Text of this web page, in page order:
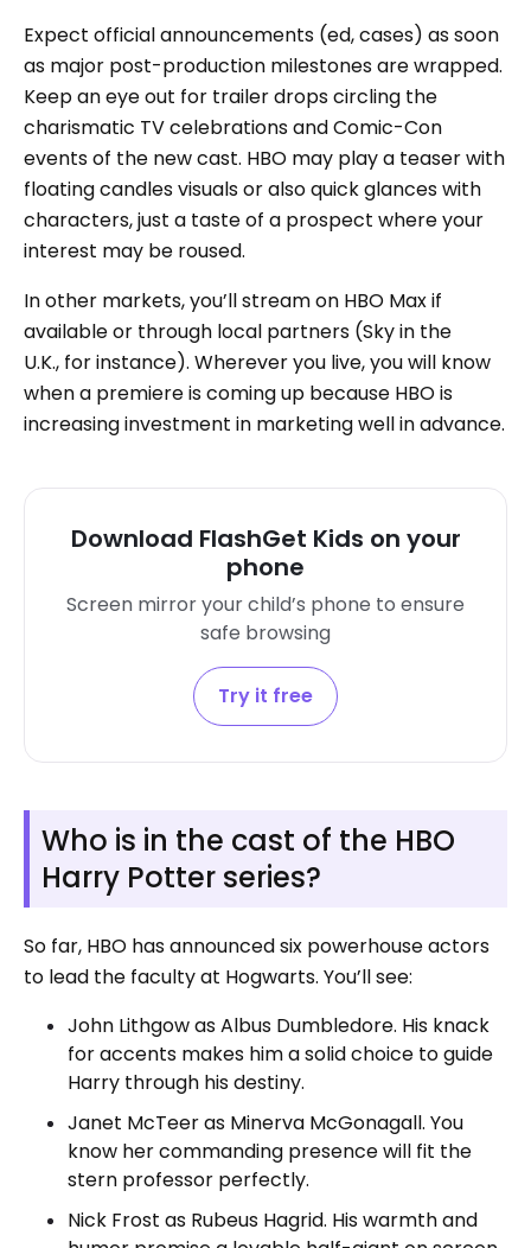
Expect official announcements (ed, cases) as soon
as major post-production milestones are wrapped.
Keep an eye out for trailer drops circling the
charismatic TV celebrations and Comic-Con
events of the new cast. HBO may play a teaser with
floating candles visuals or also quick glances with
characters, just a taste of a prospect where your
interest may be roused.
In other markets, you’ll stream on HBO Max if
available or through local partners (Sky in the
U.K., for instance). Wherever you live, you will know
when a premiere is coming up because HBO is
increasing investment in marketing well in advance.
Download FlashGet Kids on your
phone
Screen mirror your child’s phone to ensure
safe browsing
Try it free
Who is in the cast of the HBO
Harry Potter series?
So far, HBO has announced six powerhouse actors
to lead the faculty at Hogwarts. You’ll see:
John Lithgow as Albus Dumbledore. His knack
for accents makes him a solid choice to guide
Harry through his destiny.
Janet McTeer as Minerva McGonagall. You
know her commanding presence will fit the
stern professor perfectly.
Nick Frost as Rubeus Hagrid. His warmth and